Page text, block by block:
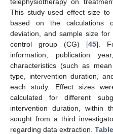
This study used effect size to
based on the calculations
deviation, and sample size
control group (CG) [45].
information, publication
characteristics (such as
type, intervention duration,
each study. Effect sizes
calculated for different
intervention duration, within
sought from a third
regarding data extraction.